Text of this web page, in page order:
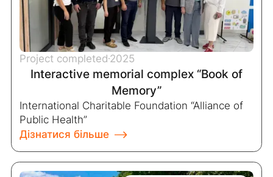
Project completed2025
Interactive memorial complex “Book of
Memory”
International Charitable Foundation “Alliance of
Public Health”
Дізнатися більше